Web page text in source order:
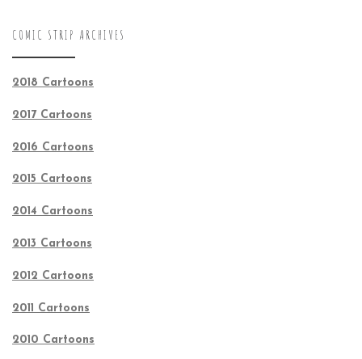
COMIC STRIP ARCHIVES
2018 Cartoons
2017 Cartoons
2016 Cartoons
2015 Cartoons
2014 Cartoons
2013 Cartoons
2012 Cartoons
2011 Cartoons
2010 Cartoons